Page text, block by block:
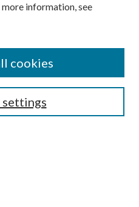
more information, see
cookies